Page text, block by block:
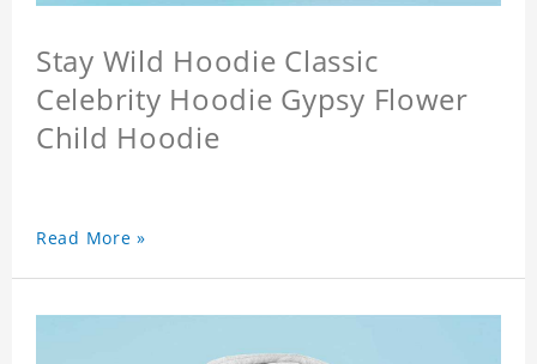
Stay Wild Hoodie Classic
Celebrity Hoodie Gypsy Flower
Child Hoodie
Read More »